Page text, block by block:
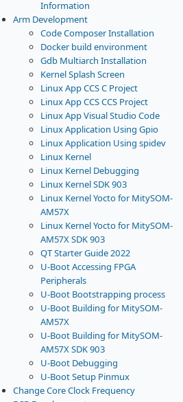
Information
Arm Development
Code Composer Installation
Docker build environment
Gdb Multiarch Installation
Kernel Splash Screen
Linux App CCS C Project
Linux App CCS CCS Project
Linux App Visual Studio Code
Linux Application Using Gpio
Linux Application Using spidev
Linux Kernel
Linux Kernel Debugging
Linux Kernel SDK 903
Linux Kernel Yocto for MitySOM-
AM57X
Linux Kernel Yocto for MitySOM-
AM57X SDK 903
QT Starter Guide 2022
U-Boot Accessing FPGA
Peripherals
U-Boot Bootstrapping process
U-Boot Building for MitySOM-
AM57X
U-Boot Building for MitySOM-
AM57X SDK 903
U-Boot Debugging
U-Boot Setup Pinmux
Change Core Clock Frequency